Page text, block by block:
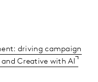
driving campaign
Creative with AI